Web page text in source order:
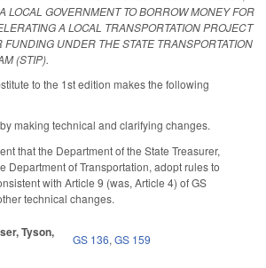
LOCAL GOVERNMENT TO BORROW MONEY FOR
A LOCAL TRANSPORTATION PROJECT
FUNDING UNDER THE STATE TRANSPORTATION
(STIP).
to the 1st edition makes the following
making technical and clarifying changes.
that the Department of the State Treasurer,
Department of Transportation, adopt rules to
with Article 9 (was, Article 4) of GS
technical changes.
Tyson,
GS 136, GS 159